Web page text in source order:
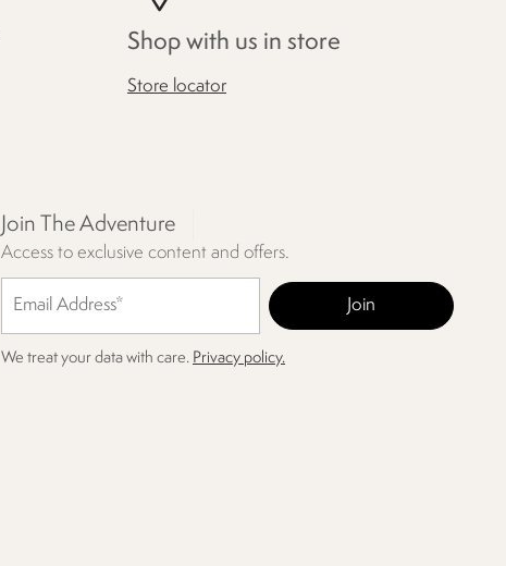
Shop with us in store
Store locator
Join The Adventure
Access to exclusive content and offers.
We treat your data with care. Privacy policy.